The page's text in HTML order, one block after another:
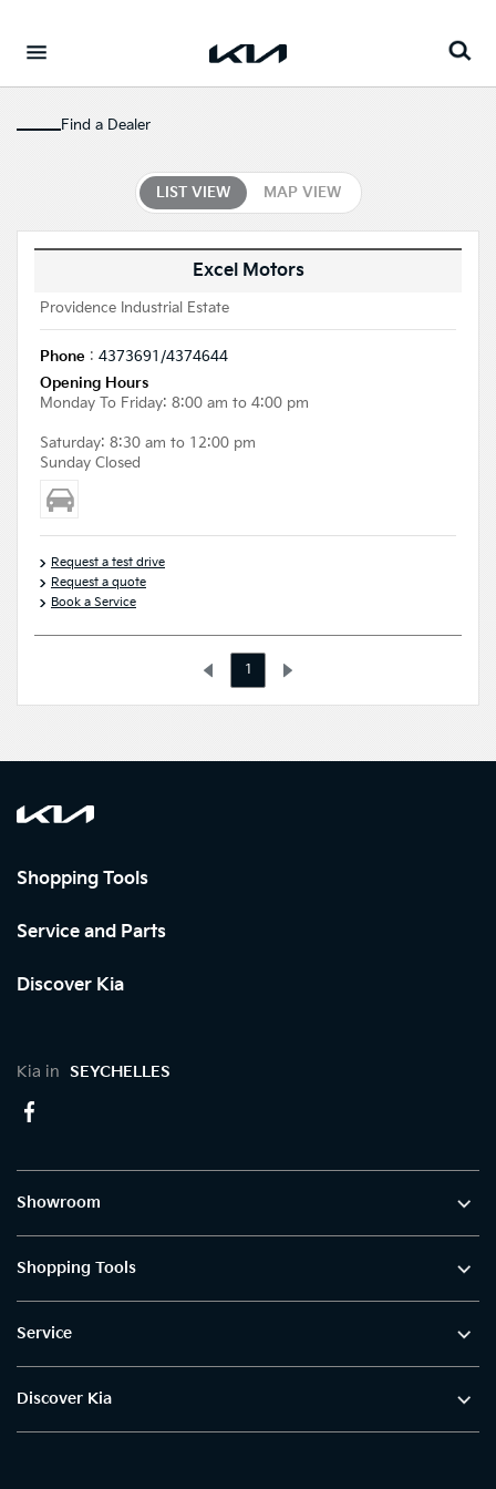
Find a Dealer
LIST VIEW MAP VIEW
Excel Motors
Providence Industrial Estate
Phone : 4373691/4374644
Opening Hours
Monday To Friday: 8:00 am to 4:00 pm
Saturday: 8:30 am to 12:00 pm
Sunday Closed
Request a test drive
Request a quote
Book a Service
1
Shopping Tools
Service and Parts
Discover Kia
Kia in SEYCHELLES
Showroom
Shopping Tools
Service
Discover Kia